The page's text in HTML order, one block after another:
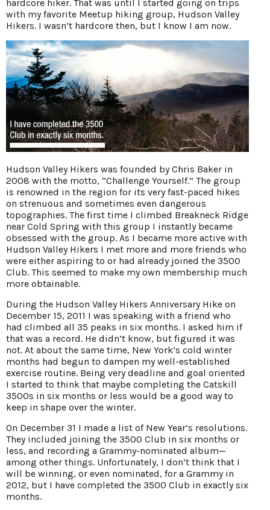
hardcore hiker. That was until I started going on trips
with my favorite Meetup hiking group, Hudson Valley
Hikers. I wasn’t hardcore then, but I know I am now.
Hudson Valley Hikers was founded by Chris Baker in
2008 with the motto, “Challenge Yourself.” The group
is renowned in the region for its very fast-paced hikes
on strenuous and sometimes even dangerous
topographies. The first time I climbed Breakneck Ridge
near Cold Spring with this group I instantly became
obsessed with the group. As I became more active with
Hudson Valley Hikers I met more and more friends who
were either aspiring to or had already joined the 3500
Club. This seemed to make my own membership much
more obtainable.
During the Hudson Valley Hikers Anniversary Hike on
December 15, 2011 I was speaking with a friend who
had climbed all 35 peaks in six months. I asked him if
that was a record. He didn’t know, but figured it was
not. At about the same time, New York’s cold winter
months had begun to dampen my well-established
exercise routine. Being very deadline and goal oriented
I started to think that maybe completing the Catskill
3500s in six months or less would be a good way to
keep in shape over the winter.
On December 31 I made a list of New Year’s resolutions.
They included joining the 3500 Club in six months or
less, and recording a Grammy-nominated album—
among other things. Unfortunately, I don’t think that I
will be winning, or even nominated, for a Grammy in
2012, but I have completed the 3500 Club in exactly six
months.